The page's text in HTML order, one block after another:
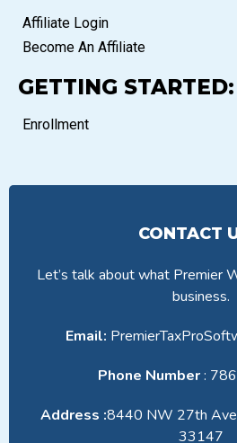
Affiliate Login
Become An Affiliate
GETTING STARTED:
Enrollment
CONTACT
Let’s talk about what Premier
business.
Email:
Phone Number:
Address :8440 NW 27th
33147